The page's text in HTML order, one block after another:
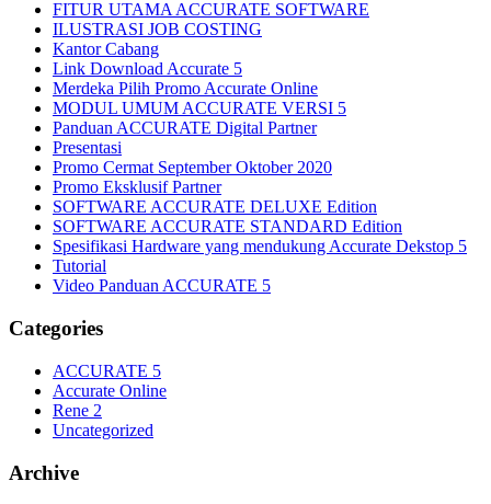
FITUR UTAMA ACCURATE SOFTWARE
ILUSTRASI JOB COSTING
Kantor Cabang
Link Download Accurate 5
Merdeka Pilih Promo Accurate Online
MODUL UMUM ACCURATE VERSI 5
Panduan ACCURATE Digital Partner
Presentasi
Promo Cermat September Oktober 2020
Promo Eksklusif Partner
SOFTWARE ACCURATE DELUXE Edition
SOFTWARE ACCURATE STANDARD Edition
Spesifikasi Hardware yang mendukung Accurate Dekstop 5
Tutorial
Video Panduan ACCURATE 5
Categories
ACCURATE 5
Accurate Online
Rene 2
Uncategorized
Archive